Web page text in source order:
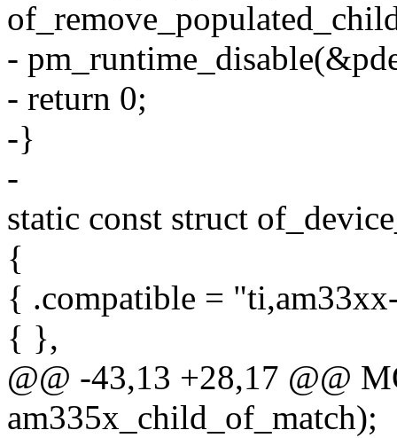
-
- return 0;
-}
-
static const struct
{
{ .compatible =
{ },
@@ -43,13 +28,17 @@
am335x_child_of_match);